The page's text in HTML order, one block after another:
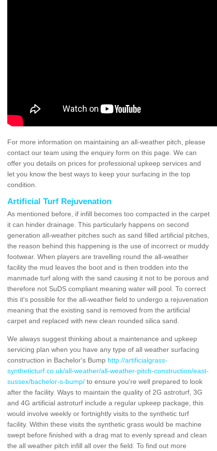
For more information on maintaining an all-weather pitch, please
contact our team using the enquiry form on this page. We can
offer you details on prices for professional upkeep services and
let you know the best ways to keep your surfacing in the top
condition.
Artificial Turf Rejuvenation
As mentioned before, if infill becomes too compacted in the carpet
it can hinder drainage. This particularly happens on second
generation all-weather pitches such as sand filled artificial pitches,
the reason behind this happening is the use of incorrect or muddy
footwear. When players are travelling round the all-weather
facility the mud leaves the boot and is then trodden into the
manmade turf along with the sand causing it not to be porous and
therefore not SuDS compliant meaning water will pool. To correct
this it's possible for the all-weather field to undergo a rejuvenation
meaning that the existing sand is removed from the artificial
carpet and replaced with new clean rounded silica sand.
We always suggest thinking about a maintenance and upkeep
servicing plan when you have any type of all weather surfacing
construction in Bachelor's Bump http://artificialgrass-
syntheticturf.co.uk/all-weather/all-weather-pitch-construction/east-
sussex/bachelor-s-bump/ to ensure you're well prepared to look
after the facility. Ways to maintain the quality of 2G astroturf, 3G
and 4G artificial astroturf include a regular upkeep package, this
would involve weekly or fortnightly visits to the synthetic turf
facility. Within these visits the synthetic grass would be machine
swept before finished with a drag mat to evenly spread and clean
the all weather pitch infill all over the field. To find out more